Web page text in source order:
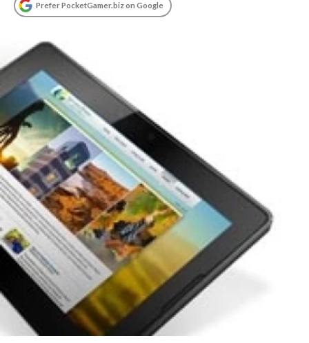
Prefer PocketGamer.biz on Google